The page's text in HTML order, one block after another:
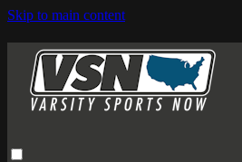
Skip to main content